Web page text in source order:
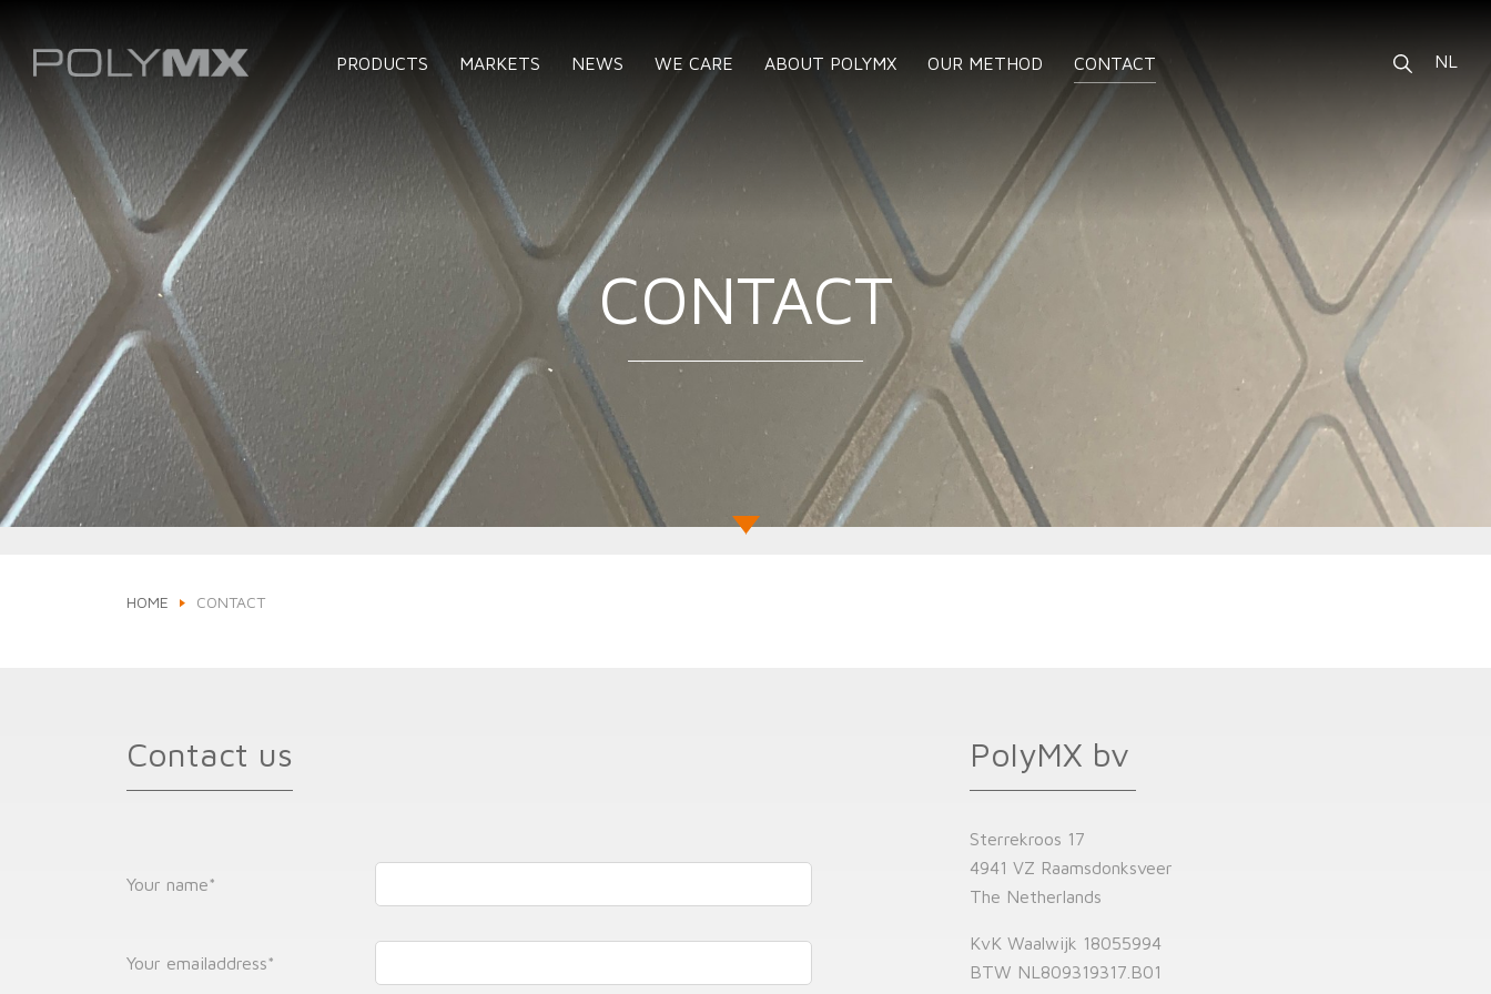
PRODUCTS MARKETS NEWS WE CARE ABOUT POLYMX OUR METHOD CONTACT NL
CONTACT
HOME CONTACT
Contact us
Your name*
Your emailaddress*
PolyMX bv
Sterrekroos 17
4941 VZ Raamsdonksveer
The Netherlands
KvK Waalwijk 18055994
BTW NL809319317.B01